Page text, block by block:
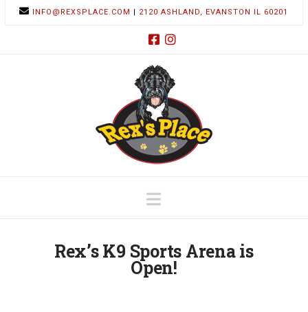
INFO@REXSPLACE.COM | 2120 ASHLAND, EVANSTON IL 60201
Navigation
Rex’s K9 Sports Arena is
Open!